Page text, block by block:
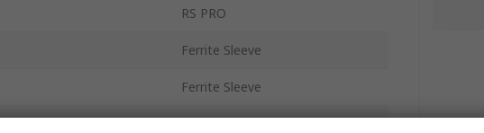
RS PRO
Ferrite Sleeve
Ferrite Sleeve